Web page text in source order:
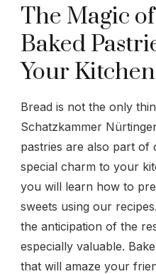
The Magic
Baked
Your
Bread is not the only
Schatzkammer
pastries are also part of
special charm to your
you will learn how to
sweets using our
the anticipation of the
especially valuable.
that will amaze your